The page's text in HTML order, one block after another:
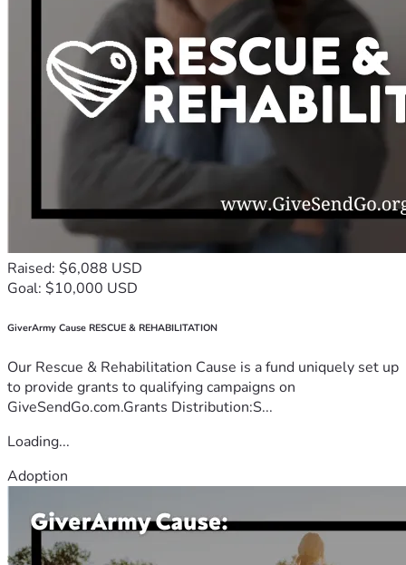
Raised: $6,088 USD
Goal: $10,000 USD
GiverArmy Cause RESCUE & REHABILITATION
Our Rescue & Rehabilitation Cause is a fund uniquely set up
to provide grants to qualifying campaigns on
GiveSendGo.com.Grants Distribution:S...
Loading...
Adoption